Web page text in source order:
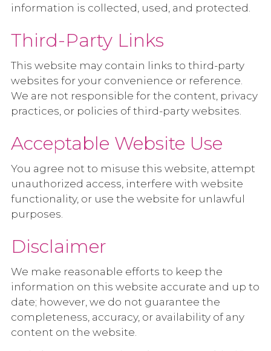
information is collected, used, and protected.
Third-Party Links
This website may contain links to third-party
websites for your convenience or reference.
We are not responsible for the content, privacy
practices, or policies of third-party websites.
Acceptable Website Use
You agree not to misuse this website, attempt
unauthorized access, interfere with website
functionality, or use the website for unlawful
purposes.
Disclaimer
We make reasonable efforts to keep the
information on this website accurate and up to
date; however, we do not guarantee the
completeness, accuracy, or availability of any
content on the website.